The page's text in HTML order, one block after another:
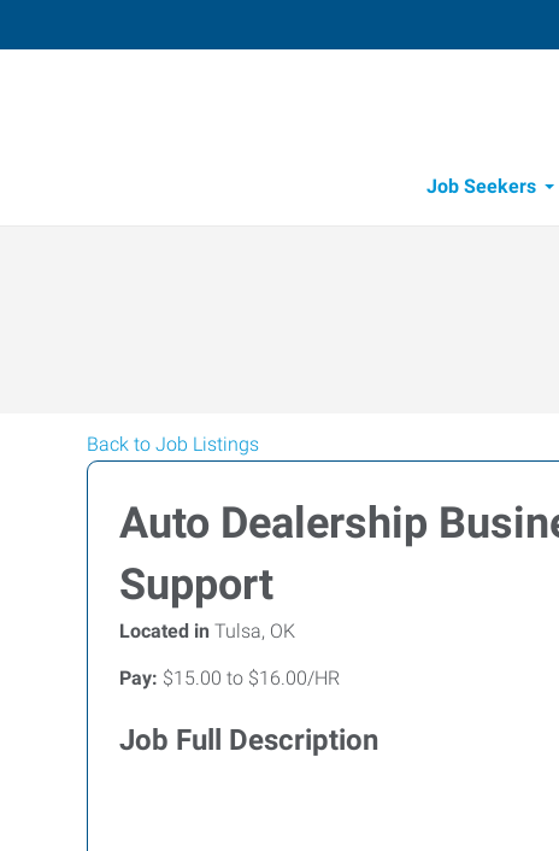
Job Seekers
Back to Job Listings
Auto Dealership
Support
Located in Tulsa, OK
Pay: $15.00 to $16.00/HR
Job Full Description